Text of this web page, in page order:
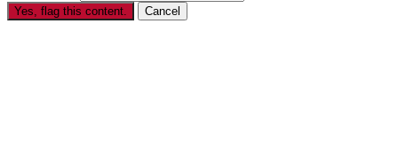
Yes, flag this content. Cancel